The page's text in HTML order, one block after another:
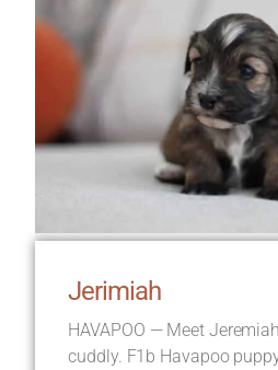
Jerimiah
HAVAPOO — Meet
cuddly. F1b Havapoo